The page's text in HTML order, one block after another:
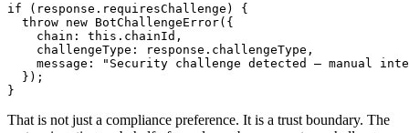
if (response.requiresChallenge) {
  throw new BotChallengeError({
    chain: this.chainId,
    challengeType: response.challengeType,
message: "Security challenge detected — manual
  });
}
That is not just a compliance preference. It is a trust boundary. The